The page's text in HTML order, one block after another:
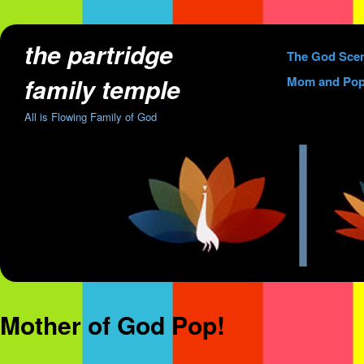
the partridge
family temple
All is Flowing Family of God
Skip
to
The God
Mom and
Mother of God Pop!